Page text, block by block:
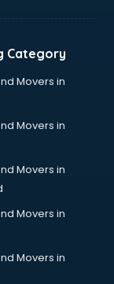
Category
Movers in
Movers in
Movers in
Movers in
Movers in